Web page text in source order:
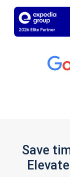
Save